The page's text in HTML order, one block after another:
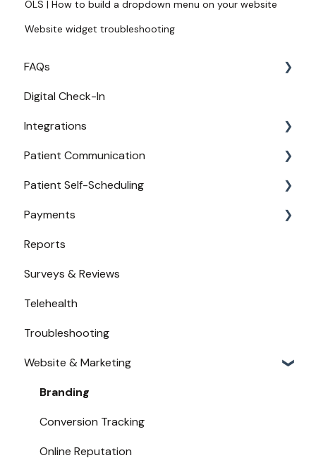
OLS | How to build a dropdown menu on your website
Website widget troubleshooting
FAQs
Login
Access
Provider Configuration
New User Guides
Digital Check-In
Integrations
Practice Management API Activation
Compatible EHRs and PMs
Patient Communication
Appointment Confirmations
Broadcast Messaging
Reminders
Secure Texting
Two-Way Texting
Waitlist
Patient Self-Scheduling
Availability
Urgent Care
Payments
Payments from Booking
Reports
Surveys & Reviews
Telehealth
Troubleshooting
Website & Marketing
Branding
Conversion Tracking
Online Reputation